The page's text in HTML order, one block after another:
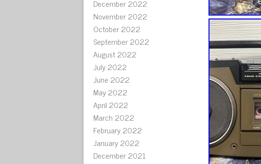
December 2022
November 2022
October 2022
September 2022
August 2022
July 2022
June 2022
May 2022
April 2022
March 2022
February 2022
January 2022
December 2021